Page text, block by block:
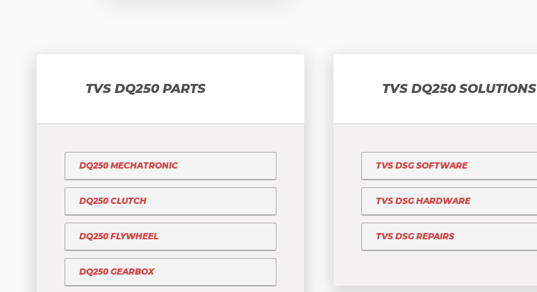
TVS DQ250 PARTS
DQ250 MECHATRONIC
DQ250 CLUTCH
DQ250 FLYWHEEL
DQ250 GEARBOX
TVS DQ250 SOLUTIONS
TVS DSG SOFTWARE
TVS DSG HARDWARE
TVS DSG REPAIRS